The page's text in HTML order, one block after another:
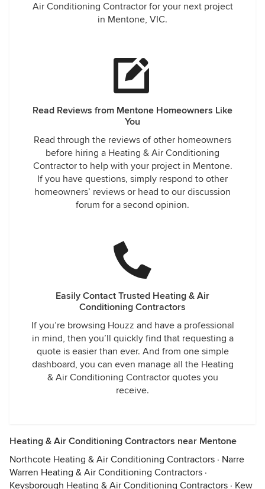
Air Conditioning Contractor for your next project
in Mentone, VIC.
Read Reviews from Mentone Homeowners Like
You
Read through the reviews of other homeowners
before hiring a Heating & Air Conditioning
Contractor to help with your project in Mentone.
If you have questions, simply respond to other
homeowners’ reviews or head to our discussion
forum for a second opinion.
Easily Contact Trusted Heating & Air
Conditioning Contractors
If you’re browsing Houzz and have a professional
in mind, then you’ll quickly find that requesting a
quote is easier than ever. And from one simple
dashboard, you can even manage all the Heating
& Air Conditioning Contractor quotes you
receive.
Heating & Air Conditioning Contractors near Mentone
Northcote Heating & Air Conditioning Contractors · Narre
Warren Heating & Air Conditioning Contractors ·
Keysborough Heating & Air Conditioning Contractors · Kew